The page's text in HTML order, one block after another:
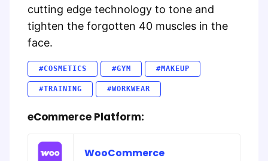
cutting edge technology to tone and
tighten the forgotten 40 muscles in the
face.
#COSMETICS #GYM #MAKEUP
#TRAINING #WORKWEAR
eCommerce Platform:
WooCommerce